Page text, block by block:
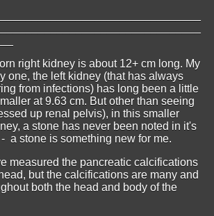
right kidney is about 12+ cm long. My
one, the left kidney (that has always
from infections) has long been a little
at 9.63 cm. But other than seeing
up renal pelvis), in this smaller
a stone has never been noted in it's
- a stone is something new for me.
measured the pancreatic calcifications
but the calcifications are many and
both the head and body of the